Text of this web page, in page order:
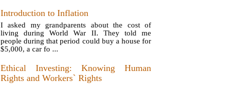
Introduction to Inflation
I asked my grandparents about the cost of
living during World War II. They told me
people during that period could buy a house for
$5,000, a car fo ...
Ethical Investing: Knowing Human
Rights and Workers` Rights